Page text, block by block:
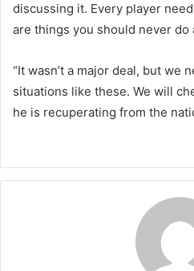
discussing it. Every player
are things you should never do
“It wasn’t a major deal, but we
situations like these. We will
he is recuperating from the